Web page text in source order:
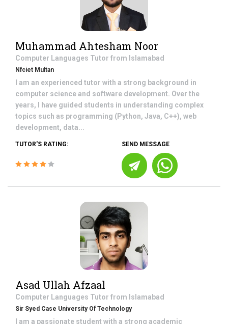
Muhammad Ahtesham Noor
Computer Languages Tutor from Islamabad
Nfciet Multan
I am an experienced tutor with a strong background in
computer science and software development. Over the
years, I have guided students in understanding complex
topics such as programming (Python, Java, C++), web
development, data...
TUTOR'S RATING: SEND MESSAGE
Asad Ullah Afzaal
Computer Languages Tutor from Islamabad
Sir Syed Case University Of Technology
I am a passionate student with a strong academic